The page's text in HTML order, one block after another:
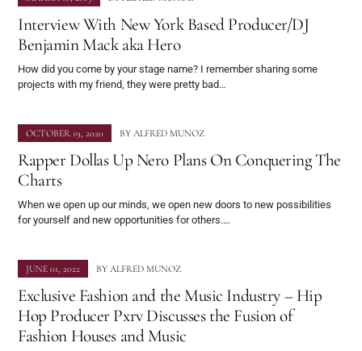
Interview With New York Based Producer/DJ
Benjamin Mack aka Hero
How did you come by your stage name? I remember sharing some
projects with my friend, they were pretty bad…
OCTOBER 19, 2020 BY ALFRED MUNOZ
Rapper Dollas Up Nero Plans On Conquering The
Charts
When we open up our minds, we open new doors to new possibilities
for yourself and new opportunities for others.…
JUNE 01, 2022 BY ALFRED MUNOZ
Exclusive Fashion and the Music Industry – Hip
Hop Producer Pxrv Discusses the Fusion of
Fashion Houses and Music